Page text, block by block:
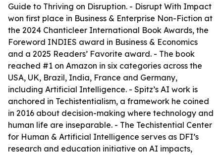
Guide to Thriving on Disruption. - Disrupt With Impact
won first place in Business & Enterprise Non-Fiction at
the 2024 Chanticleer International Book Awards, the
Foreword INDIES award in Business & Economics
and a 2025 Readers’ Favorite award. - The book
reached #1 on Amazon in six categories across the
USA, UK, Brazil, India, France and Germany,
including Artificial Intelligence. - Spitz’s AI work is
anchored in Techistentialism, a framework he coined
in 2016 about decision-making where technology and
human life are inseparable. - The Techistential Center
for Human & Artificial Intelligence serves as DFI’s
research and education initiative on AI impacts,